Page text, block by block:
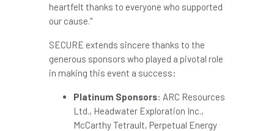
heartfelt thanks to everyone who supported
our cause."
SECURE extends sincere thanks to the
generous sponsors who played a pivotal role
in making this event a success:
Platinum Sponsors: ARC Resources
Ltd., Headwater Exploration Inc.,
McCarthy Tetrault, Perpetual Energy